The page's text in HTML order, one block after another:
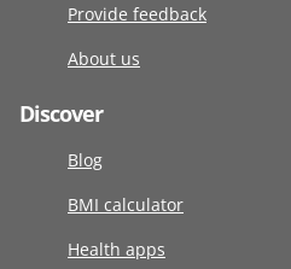
Provide feedback
About us
Discover
Blog
BMI calculator
Health apps